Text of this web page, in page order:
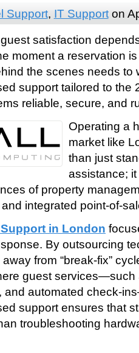
Support, IT Supporton
satisfaction
moment a reservation
the scenes needs to
support tailored to the
reliable, secure, and
Operating a
market like
than just
assistance;
of property
integrated point-of-
in London
By outsourcing
from “break-fix”
guest services—such
and automated check-
support ensures that
troubleshooting